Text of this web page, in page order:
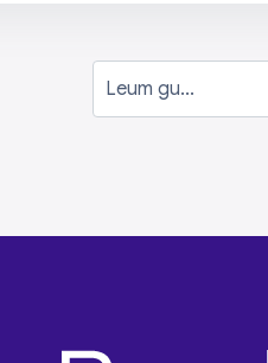
Leum gu...